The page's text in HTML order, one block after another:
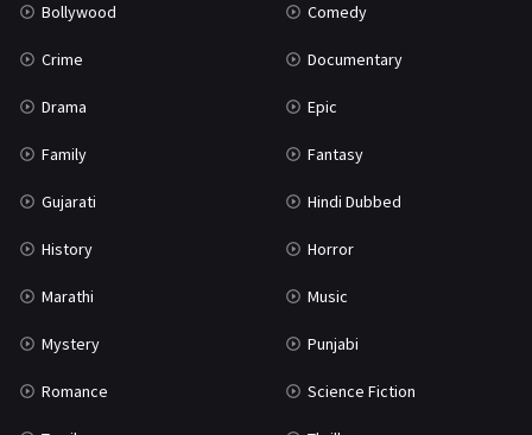
Bollywood Comedy
Crime Documentary
Drama Epic
Family Fantasy
Gujarati Hindi Dubbed
History Horror
Marathi Music
Mystery Punjabi
Romance Science Fiction